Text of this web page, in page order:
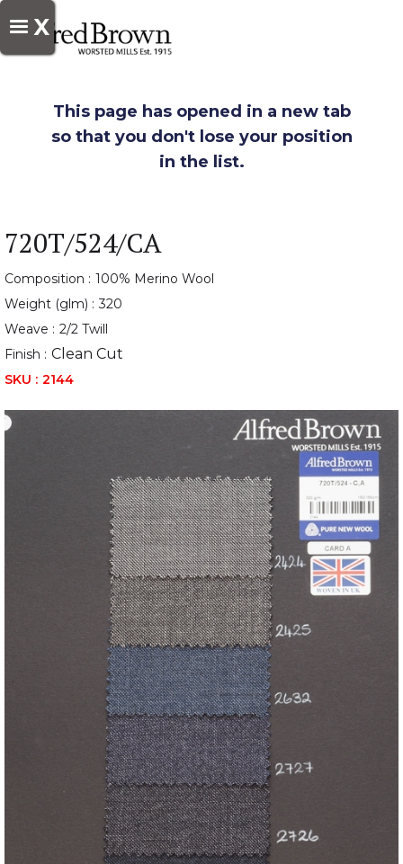
X
This page has opened in a new tab
so that you don't lose your position
in the list.
720T/524/CA
Composition : 100% Merino Wool
Weight (glm) : 320
Weave : 2/2 Twill
Finish : Clean Cut
SKU : 2144